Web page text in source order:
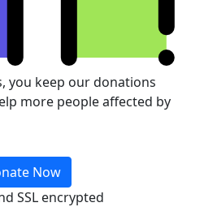
you keep our donations
more people affected by
Now
SSL encrypted